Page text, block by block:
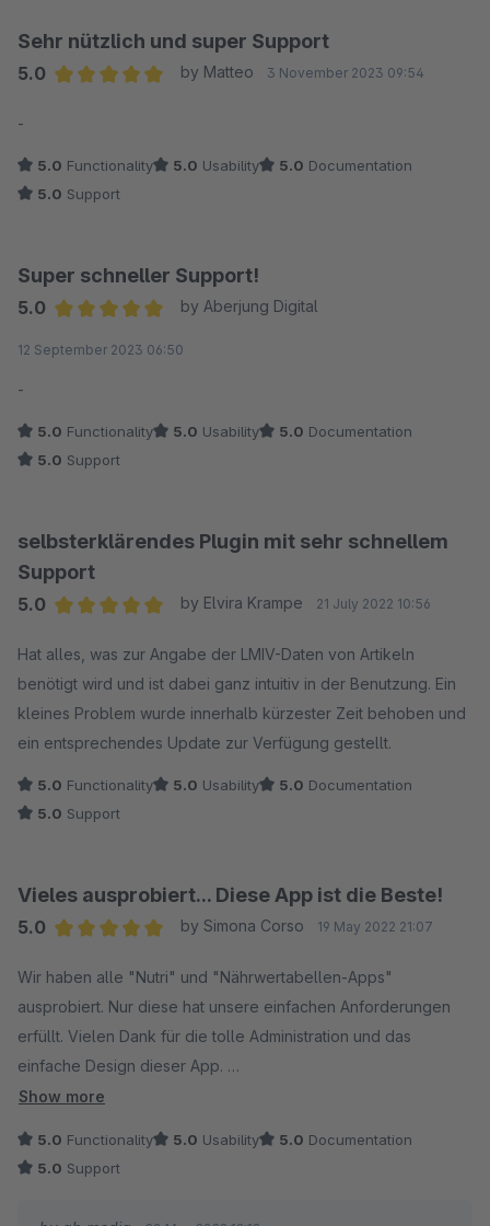
Sehr nützlich und super Support
5.0
by Matteo 3 November 2023 09:54
-
5.0 Functionality 5.0 Usability 5.0 Documentation
5.0 Support
Super schneller Support!
5.0
by Aberjung Digital
12 September 2023 06:50
-
5.0 Functionality 5.0 Usability 5.0 Documentation
5.0 Support
selbsterklärendes Plugin mit sehr schnellem
Support
5.0
by Elvira Krampe 21 July 2022 10:56
Hat alles, was zur Angabe der LMIV-Daten von Artikeln
benötigt wird und ist dabei ganz intuitiv in der Benutzung. Ein
kleines Problem wurde innerhalb kürzester Zeit behoben und
ein entsprechendes Update zur Verfügung gestellt.
5.0 Functionality 5.0 Usability 5.0 Documentation
5.0 Support
Vieles ausprobiert... Diese App ist die Beste!
5.0
by Simona Corso 19 May 2022 21:07
Wir haben alle "Nutri" und "Nährwertabellen-Apps"
ausprobiert. Nur diese hat unsere einfachen Anforderungen
erfüllt. Vielen Dank für die tolle Administration und das
einfache Design dieser App.
Show more
5.0 Functionality 5.0 Usability 5.0 Documentation
5.0 Support